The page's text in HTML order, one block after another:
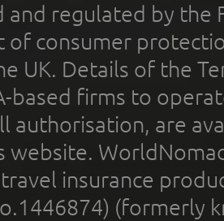
and regulated by the
of consumer
UK. Details of the
based firms to
authorisation, are
website.
insurance
(formerly